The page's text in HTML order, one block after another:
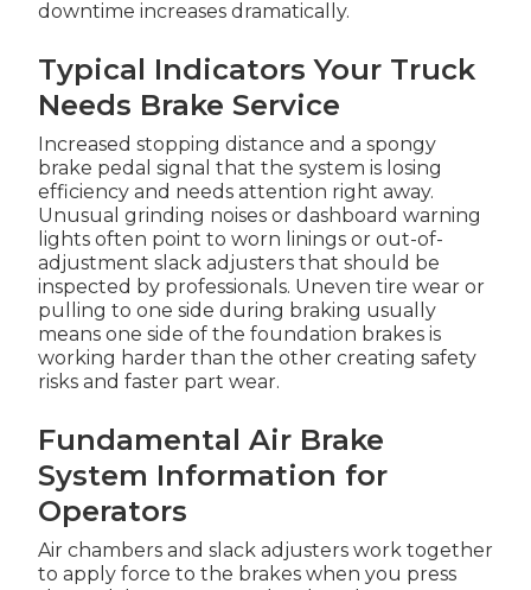
downtime increases dramatically.
Typical Indicators Your Truck
Needs Brake Service
Increased stopping distance and a spongy
brake pedal signal that the system is losing
efficiency and needs attention right away.
Unusual grinding noises or dashboard warning
lights often point to worn linings or out-of-
adjustment slack adjusters that should be
inspected by professionals. Uneven tire wear or
pulling to one side during braking usually
means one side of the foundation brakes is
working harder than the other creating safety
risks and faster part wear.
Fundamental Air Brake
System Information for
Operators
Air chambers and slack adjusters work together
to apply force to the brakes when you press